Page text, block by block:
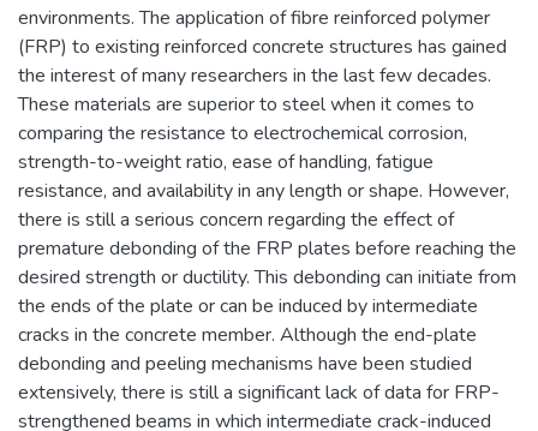
environments. The application of fibre reinforced polymer
(FRP) to existing reinforced concrete structures has gained
the interest of many researchers in the last few decades.
These materials are superior to steel when it comes to
comparing the resistance to electrochemical corrosion,
strength-to-weight ratio, ease of handling, fatigue
resistance, and availability in any length or shape. However,
there is still a serious concern regarding the effect of
premature debonding of the FRP plates before reaching the
desired strength or ductility. This debonding can initiate from
the ends of the plate or can be induced by intermediate
cracks in the concrete member. Although the end-plate
debonding and peeling mechanisms have been studied
extensively, there is still a significant lack of data for FRP-
strengthened beams in which intermediate crack-induced